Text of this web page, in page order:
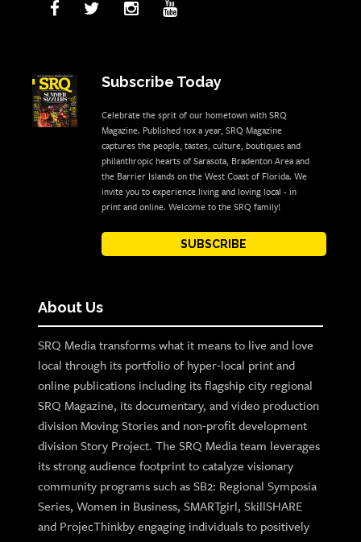
Subscribe Today
Celebrate the sprit of our hometown with SRQ
Magazine. Published 10x a year, SRQ Magazine
captures the people, tastes, culture, boutiques and
philanthropic hearts of Sarasota, Bradenton Area and
the Barrier Islands on the West Coast of Florida. We
invite you to experience living and loving local - in
print and online. Welcome to the SRQ family!
SUBSCRIBE
About Us
SRQ Media transforms what it means to live and love
local through its portfolio of hyper-local print and
online publications including its flagship city regional
SRQ Magazine, its documentary, and video production
division Moving Stories and non-profit development
division Story Project. The SRQ Media team leverages
its strong audience footprint to catalyze visionary
community programs such as SB2: Regional Symposia
Series, Women in Business, SMARTgirl, SkillSHARE
and ProjecThinkby engaging individuals to positively